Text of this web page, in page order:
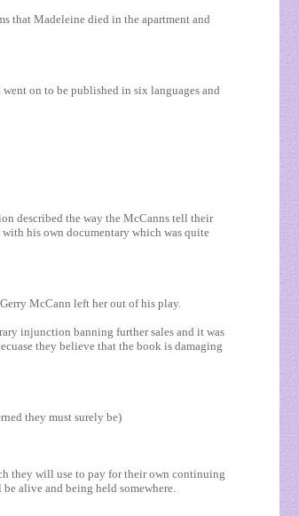
that Madeleine died in the apartment and
on to be published in six languages and
described the way the McCanns tell their
his own documentary which was quite
McCann left her out of his play.
injunction banning further sales and it was
they believe that the book is damaging
they must surely be)
they will use to pay for their own continuing
alive and being held somewhere.